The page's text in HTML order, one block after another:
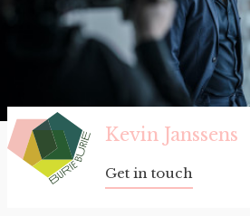
Kevin Janssens
Get in touch